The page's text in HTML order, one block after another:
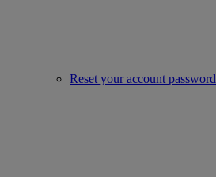
Reset your account password